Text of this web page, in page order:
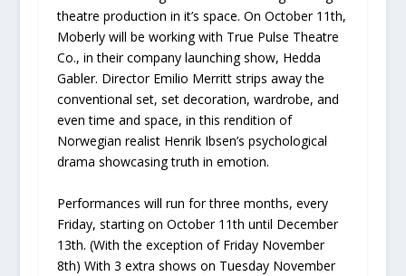
theatre production in it’s space. On October 11th,
Moberly will be working with True Pulse Theatre
Co., in their company launching show, Hedda
Gabler. Director Emilio Merritt strips away the
conventional set, set decoration, wardrobe, and
even time and space, in this rendition of
Norwegian realist Henrik Ibsen’s psychological
drama showcasing truth in emotion.
Performances will run for three months, every
Friday, starting on October 11th until December
13th. (With the exception of Friday November
8th) With 3 extra shows on Tuesday November